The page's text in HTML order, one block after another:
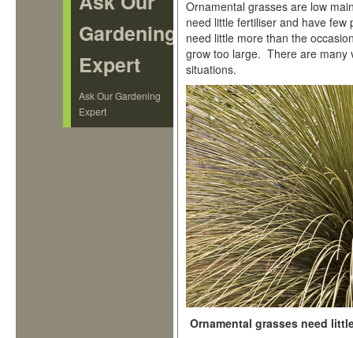
Gardening
Expert
Ask Our Gardening
Expert
Ornamental grasses are low
need little fertiliser and have
need little more than the
grow too large. There are many
situations.
Ornamental grasses need